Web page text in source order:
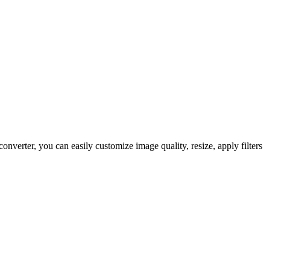
you can easily customize image quality, resize, apply filters